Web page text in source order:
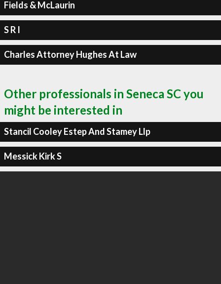
Fields & McLaurin
S R I
Charles Attorney Hughes At Law
Other professionals in Seneca SC you
might be interested in
Stancil Cooley Estep And Stamey Llp
Messick Kirk S